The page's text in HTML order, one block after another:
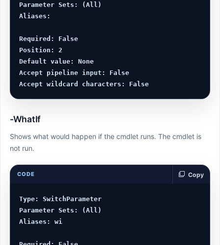
Parameter Sets: (All)
Aliases:
Required: False
Position: 2
Default value: None
Accept pipeline input: False
-WhatIf
Shows what would happen if the cmdlet runs. The cmdlet is
not run.
CODE Copy
Type: SwitchParameter
Parameter Sets: (All)
Aliases: wi